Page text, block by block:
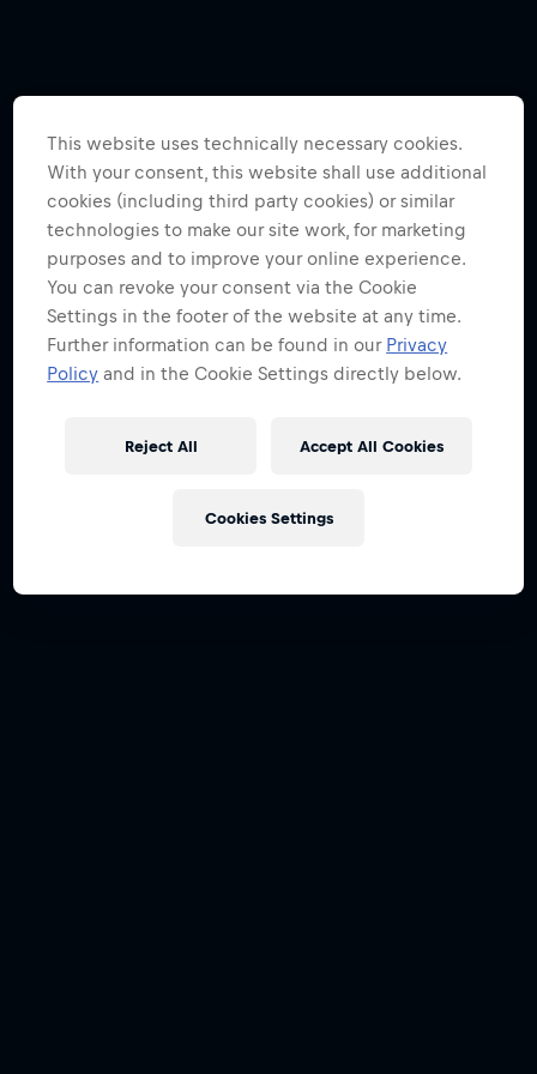
This website uses technically necessary cookies.
With your consent, this website shall use additional
cookies (including third party cookies) or similar
technologies to make our site work, for marketing
purposes and to improve your online experience.
You can revoke your consent via the Cookie
Settings in the footer of the website at any time.
Further information can be found in our Privacy
Policy and in the Cookie Settings directly below.
Reject All Accept All Cookies
Cookies Settings